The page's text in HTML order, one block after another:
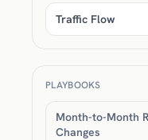
Traffic Flow
PLAYBOOKS
Month-to-Month
Changes